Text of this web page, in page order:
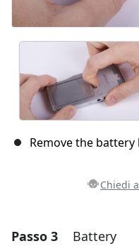
Remove the battery
Chiedi
Passo 3 Battery